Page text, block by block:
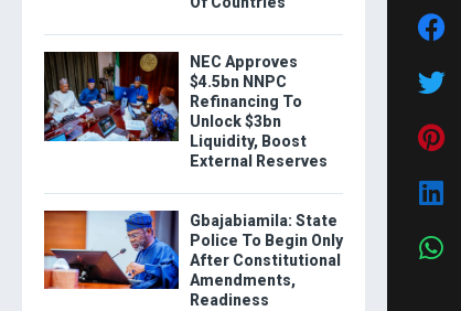
NEC Approves
$4.5bn NNPC
Refinancing To
Unlock $3bn
Liquidity, Boost
External Reserves
Gbajabiamila: State
Police To Begin Only
After Constitutional
Amendments,
Readiness